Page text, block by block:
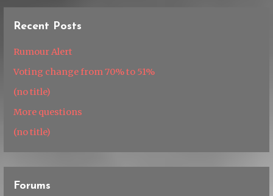
Recent Posts
Rumour Alert
Voting change from 70% to 51%
(no title)
More questions
(no title)
Forums